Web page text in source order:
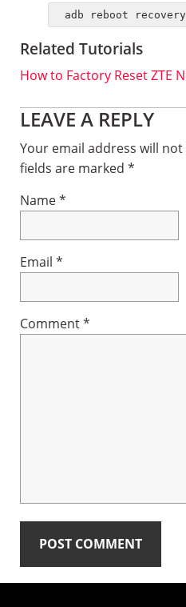
adb reboot recovery
Related Tutorials
How to Factory Reset ZTE
Reader
Interactions
LEAVE A REPLY
Your email address will
fields are marked *
Name*
Email *
Comment*